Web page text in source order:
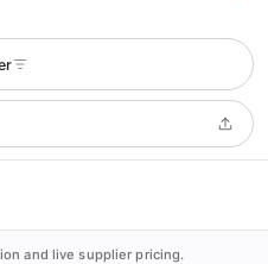
and live supplier pricing.